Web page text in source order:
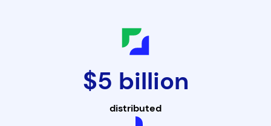
$5 billion
distributed